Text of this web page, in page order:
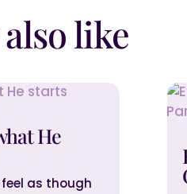
like
He
as though